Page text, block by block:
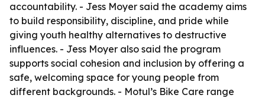
accountability. - Jess Moyer said the academy aims
to build responsibility, discipline, and pride while
giving youth healthy alternatives to destructive
influences. - Jess Moyer also said the program
supports social cohesion and inclusion by offering a
safe, welcoming space for young people from
different backgrounds. - Motul’s Bike Care range